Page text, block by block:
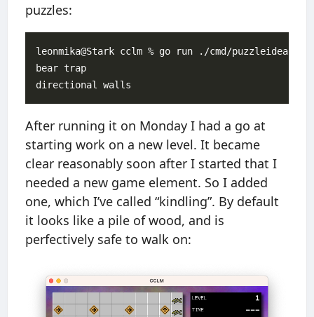
puzzles:
leonmika@Stark cclm % go run ./cmd/puzzleidea
bear trap
After running it on Monday I had a go at
starting work on a new level. It became
clear reasonably soon after I started that I
needed a new game element. So I added
one, which I’ve called “kindling”. By default
it looks like a pile of wood, and is
perfectively safe to walk on: